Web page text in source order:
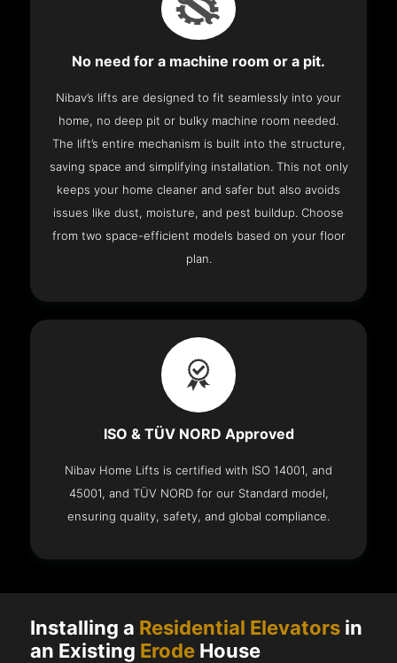
No need for a machine room or a pit.
Nibav’s lifts are designed to fit seamlessly into your
home, no deep pit or bulky machine room needed.
The lift’s entire mechanism is built into the structure,
saving space and simplifying installation. This not only
keeps your home cleaner and safer but also avoids
issues like dust, moisture, and pest buildup. Choose
from two space-efficient models based on your floor
plan.
ISO & TÜV NORD Approved
Nibav Home Lifts is certified with ISO 14001, and
45001, and TÜV NORD for our Standard model,
ensuring quality, safety, and global compliance.
Installing a Residential Elevators in
an Existing Erode House